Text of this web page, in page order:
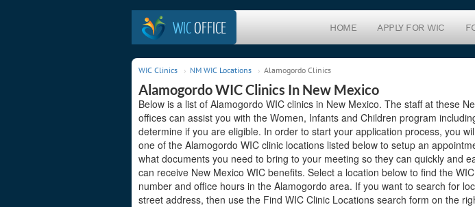
WICOFFICE HOME APPLY FOR WIC
WIC Clinics NM WIC Locations Alamogordo Clinics
Alamogordo WIC Clinics In New Mexico
Below is a list of Alamogordo WIC clinics in New Mexico. The staff at these
offices can assist you with the Women, Infants and Children program
determine if you are eligible. In order to start your application process, you
one of the Alamogordo WIC clinic locations listed below to setup an
what documents you need to bring to your meeting so they can quickly and
can receive New Mexico WIC benefits. Select a location below to find the
number and office hours in the Alamogordo area. If you want to search for
street address, then use the Find WIC Clinic Locations search form on the